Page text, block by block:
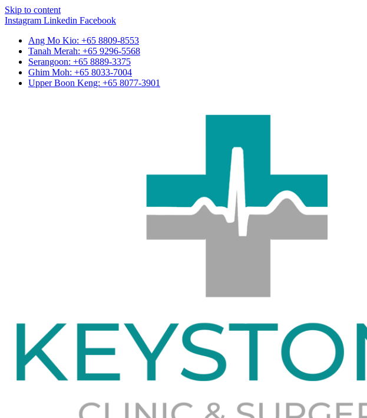
Skip to content
Instagram Linkedin Facebook
Ang Mo Kio: +65 8809-8553
Tanah Merah: +65 9296-5568
Serangoon: +65 8889-3375
Ghim Moh: +65 8033-7004
Upper Boon Keng: +65 8077-3901